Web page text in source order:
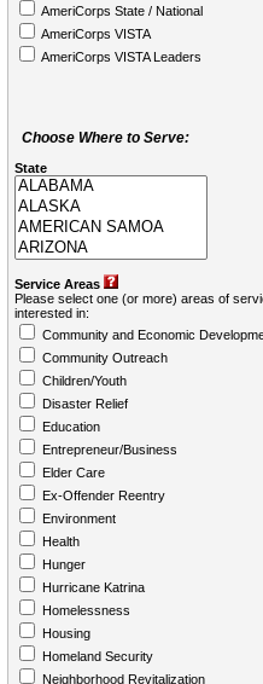
AmeriCorps State / National
AmeriCorps VISTA
AmeriCorps VISTA Leaders
Choose Where to Serve:
State
Service Areas
Please select one (or more) areas of
interested in:
Community and Economic
Community Outreach
Children/Youth
Disaster Relief
Education
Entrepreneur/Business
Elder Care
Ex-Offender Reentry
Environment
Health
Hunger
Hurricane Katrina
Homelessness
Housing
Homeland Security
Neighborhood Revitalization